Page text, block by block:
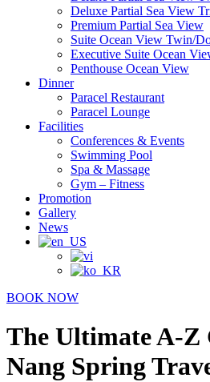
Deluxe Partial Sea View
Premium Partial Sea View
Suite Ocean View Twin/
Executive Suite Ocean
Penthouse Ocean View
Dinner
Paracel Restaurant
Paracel Lounge
Facilities
Conferences & Events
Swimming Pool
Spa & Massage
Gym – Fitness
Promotion
Gallery
News
BOOK NOW
The Ultimate A-Z
Nang Spring